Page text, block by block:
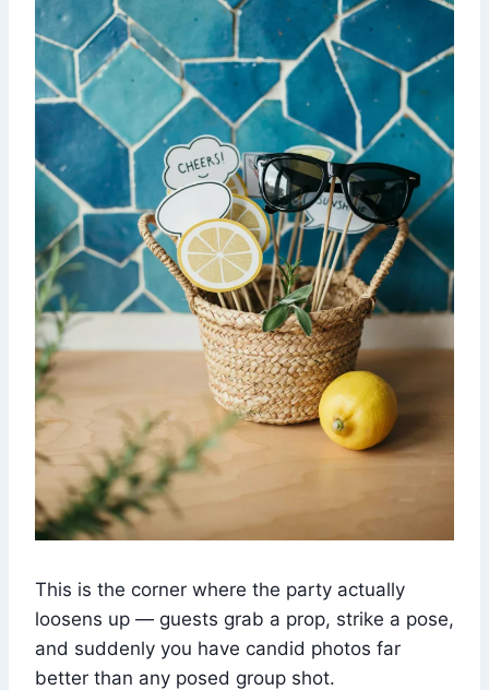
This is the corner where the party actually
loosens up — guests grab a prop, strike a pose,
and suddenly you have candid photos far
better than any posed group shot.